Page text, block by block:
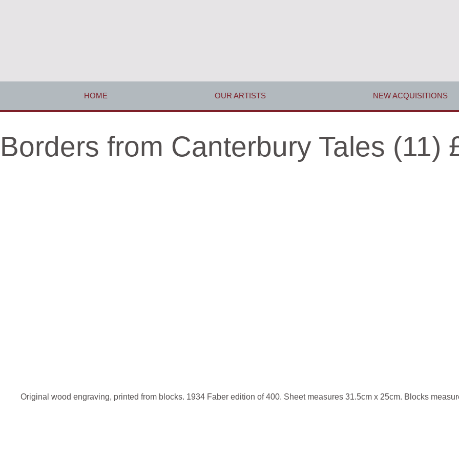
HOME OUR ARTISTS NEW ACQUISITIONS
Borders from Canterbury Tales (11)
Original wood engraving, printed from blocks. 1934 Faber edition of 400. Sheet measures 31.5cm x 25cm. Blocks